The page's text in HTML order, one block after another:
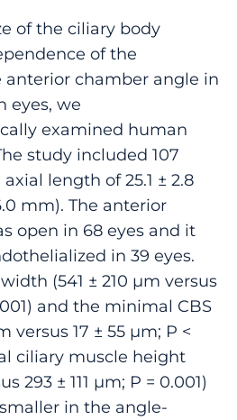
of the ciliary body
of the
chamber angle in
eyes, we
examined human
study included 107
length of 25.1 ± 2.8
mm). The anterior
open in 68 eyes and it
in 39 eyes.
(541 ± 210 µm versus
and the minimal CBS
versus 17 ± 55 µm; P <
ciliary muscle height
293 ± 111 µm; P = 0.001)
in the angle-